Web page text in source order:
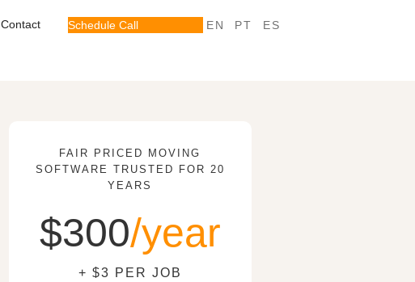
Contact Schedule Call EN PT ES
FAIR PRICED MOVING
SOFTWARE TRUSTED FOR 20
YEARS
$300/year
+ $3 PER JOB